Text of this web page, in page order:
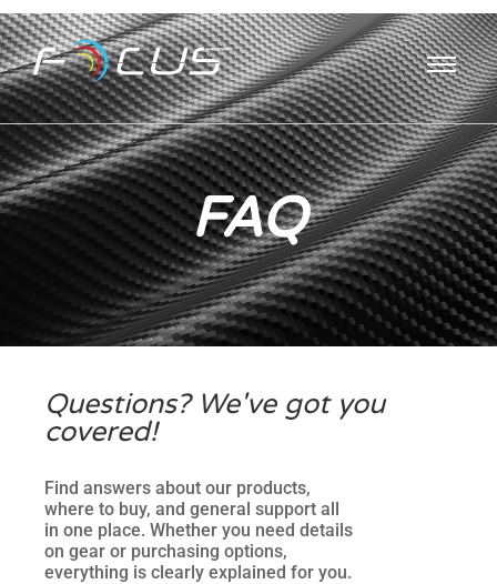
FAQ
Questions? We've got you
covered!
Find answers about our products,
where to buy, and general support all
in one place. Whether you need details
on gear or purchasing options,
everything is clearly explained for you.